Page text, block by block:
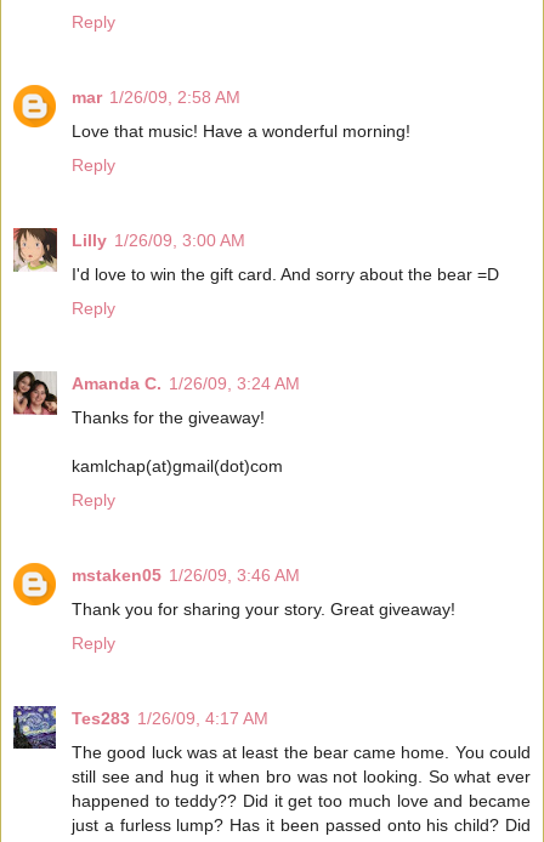
Reply
mar 1/26/09, 2:58 AM
Love that music! Have a wonderful morning!
Reply
Lilly 1/26/09, 3:00 AM
I'd love to win the gift card. And sorry about the bear =D
Reply
Amanda C. 1/26/09, 3:24 AM
Thanks for the giveaway!
kamlchap(at)gmail(dot)com
Reply
mstaken05 1/26/09, 3:46 AM
Thank you for sharing your story. Great giveaway!
Reply
Tes283 1/26/09, 4:17 AM
The good luck was at least the bear came home. You could
still see and hug it when bro was not looking. So what ever
happened to teddy?? Did it get too much love and became
just a furless lump? Has it been passed onto his child? Did